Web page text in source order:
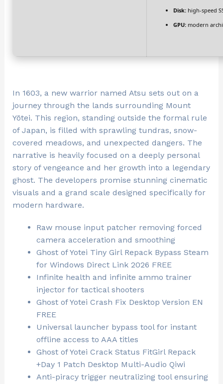
Disk:high-speed
GPU:modern
In 1603, a new warrior named Atsu sets out on a
journey through the lands surrounding Mount
Yōtei. This region, standing outside the formal rule
of Japan, is filled with sprawling tundras, snow-
covered meadows, and unexpected dangers. The
narrative is heavily focused on a deeply personal
story of vengeance and her growth into a legendary
ghost. The developers promise stunning cinematic
visuals and a grand scale designed specifically for
modern hardware.
Raw mouse input patcher removing forced
camera acceleration and smoothing
Ghost of Yotei Tiny Girl Repack Bypass Steam
for Windows Direct Link 2026 FREE
Infinite health and infinite ammo trainer
injector for tactical shooters
Ghost of Yotei Crash Fix Desktop Version EN
FREE
Universal launcher bypass tool for instant
offline access to AAA titles
Ghost of Yotei Crack Status FitGirl Repack
+Day 1 Patch Desktop Multi-Audio Qiwi
Anti-piracy trigger neutralizing tool ensuring